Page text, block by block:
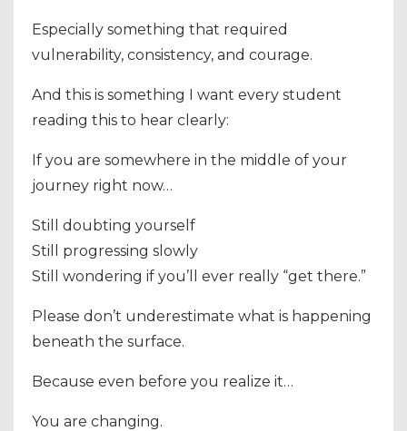
Especially something that required
vulnerability, consistency, and courage.
And this is something I want every student
reading this to hear clearly:
If you are somewhere in the middle of your
journey right now…
Still doubting yourself
Still progressing slowly
Still wondering if you’ll ever really “get there.”
Please don’t underestimate what is happening
beneath the surface.
Because even before you realize it…
You are changing.